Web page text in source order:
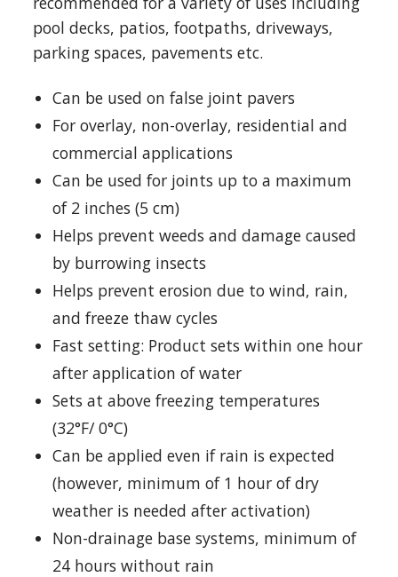
pool decks, patios, footpaths, driveways,
parking spaces, pavements etc.
Can be used on false joint pavers
For overlay, non-overlay, residential and
commercial applications
Can be used for joints up to a maximum
of 2 inches (5 cm)
Helps prevent weeds and damage caused
by burrowing insects
Helps prevent erosion due to wind, rain,
and freeze thaw cycles
Fast setting: Product sets within one hour
after application of water
Sets at above freezing temperatures
(32°F/ 0°C)
Can be applied even if rain is expected
(however, minimum of 1 hour of dry
weather is needed after activation)
Non-drainage base systems, minimum of
24 hours without rain